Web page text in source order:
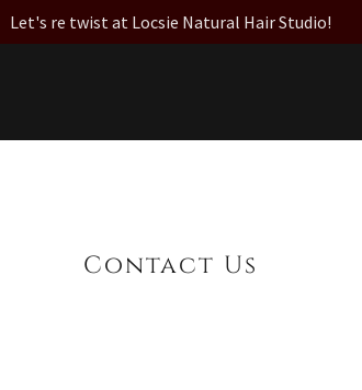
Let's re twist at Locsie Natural Hair Studio!
Contact Us